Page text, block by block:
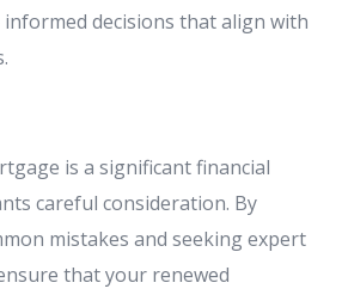
informed decisions thatalign with
is a significantfinancial
careful consideration. By
mistakes and seekingexpert
thatyour renewed